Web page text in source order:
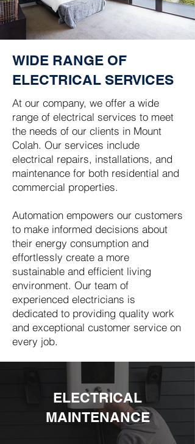
WIDE RANGE OF
ELECTRICAL SERVICES
At our company, we offer a wide
range of electrical services to meet
the needs of our clients in Mount
Colah. Our services include
electrical repairs, installations, and
maintenance for both residential and
commercial properties.
Automation empowers our customers
to make informed decisions about
their energy consumption and
effortlessly create a more
sustainable and efficient living
environment. Our team of
experienced electricians is
dedicated to providing quality work
and exceptional customer service on
every job.
ELECTRICAL
MAINTENANCE